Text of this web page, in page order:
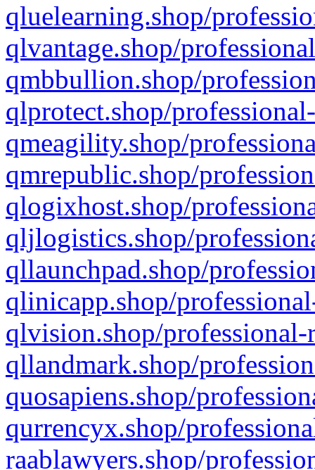
qluelearning.shop/
qlvantage.shop/
qmbbullion.shop/
qlprotect.shop/
qmeagility.shop/
qmrepublic.shop/
qlogixhost.shop/
qljlogistics.shop/
qllaunchpad.shop/
qlinicapp.shop/
qlvision.shop/
qllandmark.shop/
quosapiens.shop/
qurrencyx.shop/
raablawyers.shop/